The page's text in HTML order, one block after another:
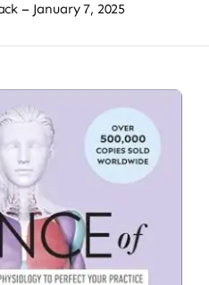
– January 7, 2025